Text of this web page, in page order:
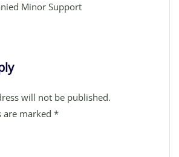
Minor Support
will not be published.
are marked *